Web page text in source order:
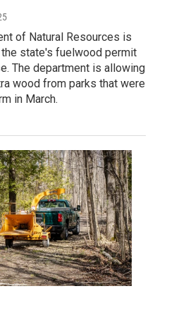
of Natural Resources is
state's fuelwood permit
The department is allowing
wood from parks that were
in March.